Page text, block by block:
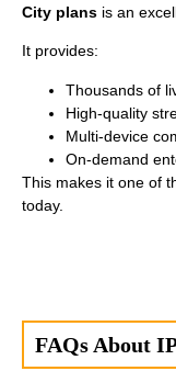
City plans is an
It provides:
Thousands of
High-quality
Multi-device
On-demand
This makes it one of
today.
FAQs About